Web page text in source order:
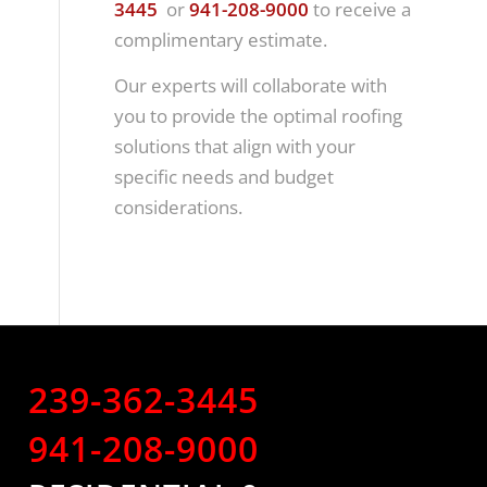
3445 or941-208-9000 to receive a
complimentary estimate.
Our experts will collaborate with
you to provide the optimal roofing
solutions that align with your
specific needs and budget
considerations.
239-362-3445
941-208-9000